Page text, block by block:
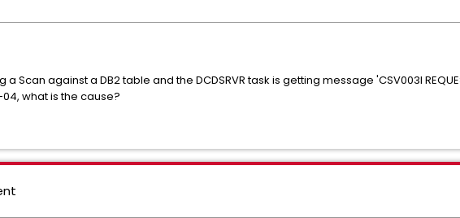
a Scan against a DB2 table and the DCDSRVR task is getting message 'CSV003I
04, what is the cause?